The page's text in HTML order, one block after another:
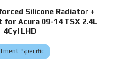
Silicone Radiator +
for Acura 09-14 TSX 2.4L
4Cyl LHD
Specific